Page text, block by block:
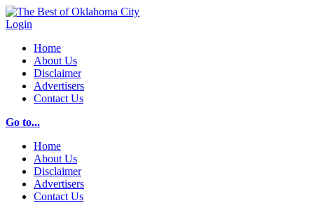
Login
Home
About Us
Disclaimer
Advertisers
Contact Us
Go to...
Home
About Us
Disclaimer
Advertisers
Contact Us